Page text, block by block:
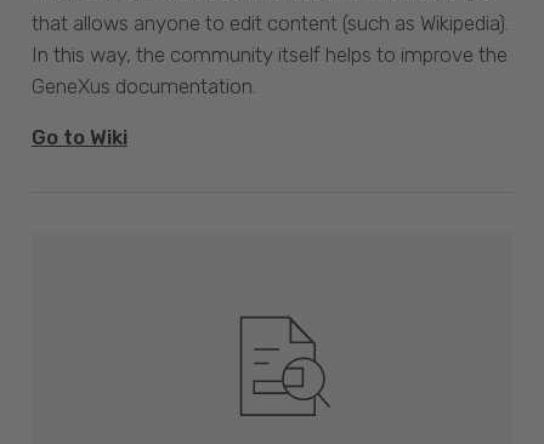
that allows anyone to edit content (such as Wikipedia).
In this way, the community itself helps to improve the
GeneXus documentation.
Go to Wiki